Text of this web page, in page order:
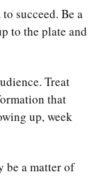
succeed. Be a
to the plate and
Treat
that
up, week
a matter of